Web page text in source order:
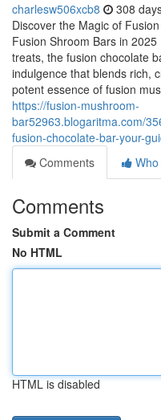
charlesw506xcb8 308
Discover the Magic of
Fusion Shroom Bars in
treats, the fusion chocolate
indulgence that blends rich,
potent essence of fusion
https://fusion-mushroom-
bar52963.blogaritma.com/
fusion-chocolate-bar-your-
Comments
Comments
Submit a Comment
No HTML
HTML is disabled